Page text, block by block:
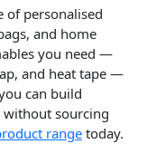
of personalised
and home
you need —
and heat tape —
can build
without sourcing
rangetoday.